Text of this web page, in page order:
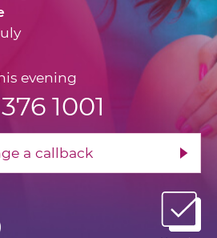
evening
1001
a callback